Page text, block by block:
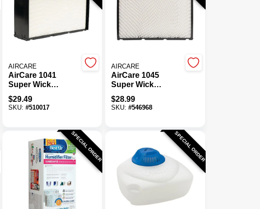
AIRCARE
AirCare 1041
Super Wick
Humidifier Wick
Filter
$29.49
SKU: #510017
AIRCARE
AirCare 1045
Super Wick
Humidifier Wick
Filter
$28.99
SKU:#546968
SPECIAL ORDER SPECIAL ORDER